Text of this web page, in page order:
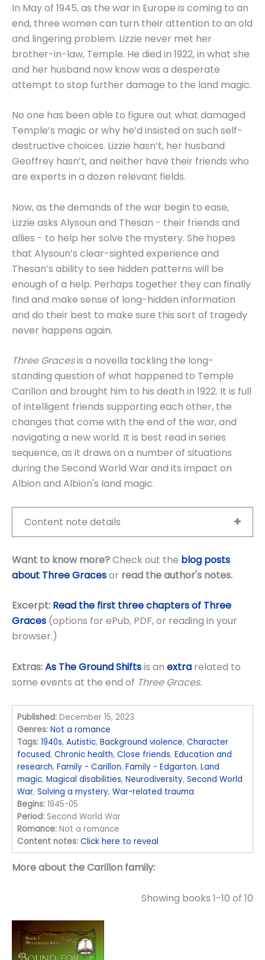
In May of 1945, as the war in Europe is coming to an
end, three women can turn their attention to an old
and lingering problem. Lizzie never met her
brother-in-law, Temple. He died in 1922, in what she
and her husband now know was a desperate
attempt to stop further damage to the land magic.
No one has been able to figure out what damaged
Temple’s magic or why he’d insisted on such self-
destructive choices. Lizzie hasn’t, her husband
Geoffrey hasn’t, and neither have their friends who
are experts in a dozen relevant fields.
Now, as the demands of the war begin to ease,
Lizzie asks Alysoun and Thesan - their friends and
allies - to help her solve the mystery. She hopes
that Alysoun’s clear-sighted experience and
Thesan’s ability to see hidden patterns will be
enough of a help. Perhaps together they can finally
find and make sense of long-hidden information
and do their best to make sure this sort of tragedy
never happens again.
Three Gracesis a novella tackling the long-
standing question of what happened to Temple
Carillon and brought him to his death in 1922. It is full
of intelligent friends supporting each other, the
changes that come with the end of the war, and
navigating a new world. It is best read in series
sequence, as it draws on a number of situations
during the Second World War and its impact on
Albion and Albion's land magic.
Content note details
Want to know more?Check out the blog posts
about Three Gracesor read the author's notes.
Excerpt: Read the first three chapters of Three
Graces (options for ePub, PDF, or reading in your
browser.)
Extras:As The Ground Shiftsis an extra related to
some events at the end of Three Graces.
Published: December 15, 2023
Genres: Not a romance
Tags: 1940s,Autistic,Background violence,Character
focused,Chronic health,Close friends,Education and
research,Family - Carillon,Family - Edgarton,Land
magic,Magical disabilities,Neurodiversity,Second World
War,Solving a mystery,War-related trauma
Begins: 1945-05
Period: Second World War
Romance: Not a romance
Content notes: Click here to reveal
More about the Carillon family:
Showing books 1-10 of 10